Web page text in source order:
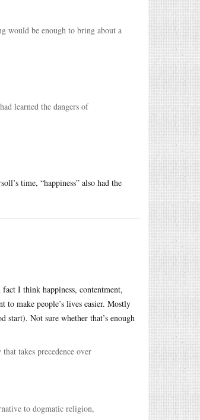
would be enough to bring about a
learned the dangers of
time, “happiness” also had the
I think happiness, contentment,
to make people’s lives easier. Mostly
Not sure whether that’s enough
takes precedence over
to dogmatic religion,